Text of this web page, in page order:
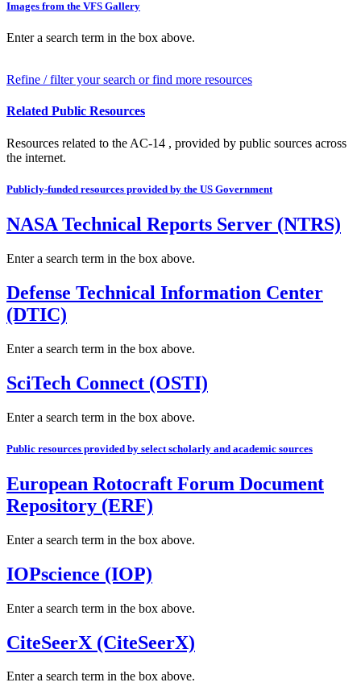
Images from the VFS Gallery
Enter a search term in the box above.
Refine / filter your search or find more resources
Related Public Resources
Resources related to the AC-14 , provided by public sources across
the internet.
Publicly-funded resources provided by the US Government
NASA Technical Reports Server (NTRS)
Enter a search term in the box above.
Defense Technical Information Center
(DTIC)
Enter a search term in the box above.
SciTech Connect (OSTI)
Enter a search term in the box above.
Public resources provided by select scholarly and academic sources
European Rotocraft Forum Document
Repository (ERF)
Enter a search term in the box above.
IOPscience (IOP)
Enter a search term in the box above.
CiteSeerX (CiteSeerX)
Enter a search term in the box above.